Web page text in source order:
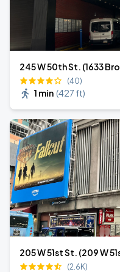
245 W 50th St. (1633
(40)
1 min (427 ft)
205 W 51st St. (209 W
(2.6K)